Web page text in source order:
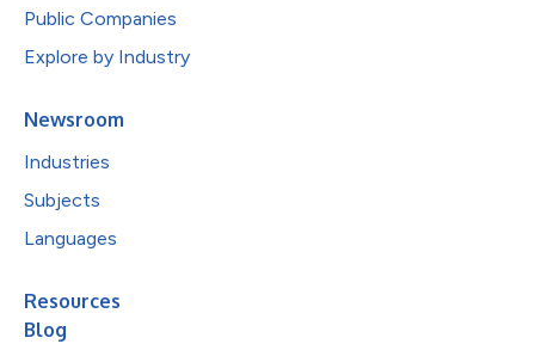
Public Companies
Explore by Industry
Newsroom
Industries
Subjects
Languages
Resources
Blog